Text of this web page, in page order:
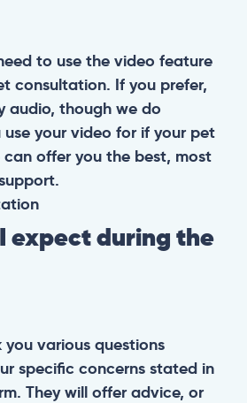
to use the video feature
consultation. If you prefer,
audio, though we do
use your video for if your pet
can offer you the best, most
expect during the
you various questions
specific concerns stated in
They will offer advice, or